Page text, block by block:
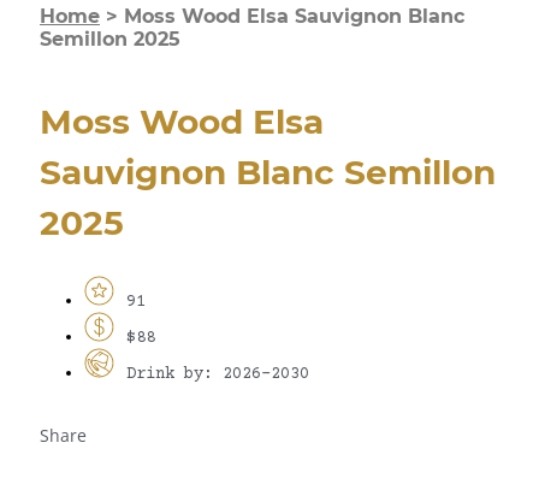
Home > Moss Wood Elsa Sauvignon Blanc
Semillon 2025
Moss Wood Elsa
Sauvignon Blanc Semillon
2025
91
$88
Drink by: 2026-2030
Share